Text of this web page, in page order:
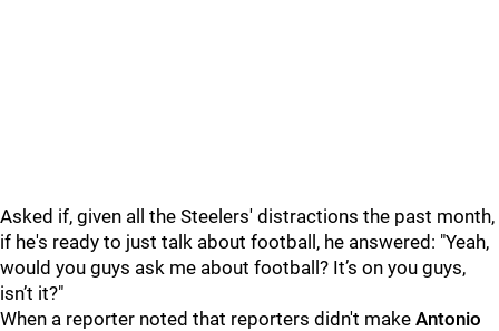
Asked if, given all the Steelers' distractions the past month,
if he's ready to just talk about football, he answered: "Yeah,
would you guys ask me about football? It’s on you guys,
isn’t it?"
When a reporter noted that reporters didn't make Antonio